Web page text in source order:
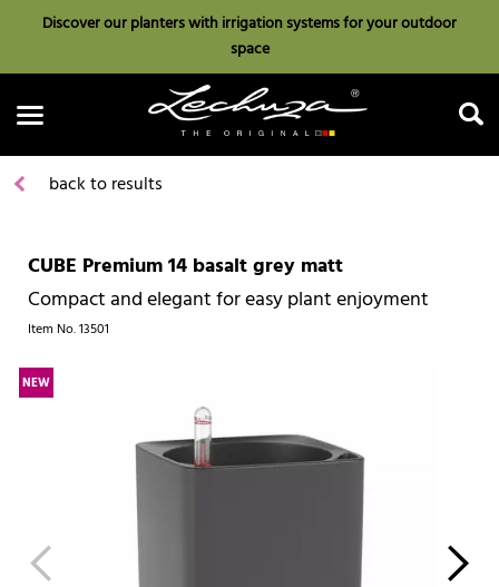
Discover our planters with irrigation systems for your outdoor
space
Search
back to results
CUBE Premium 14 basalt grey matt
Compact and elegant for easy plant enjoyment
Item No.13501
NEW